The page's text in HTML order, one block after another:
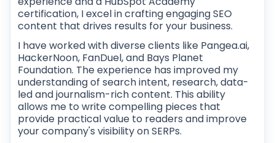
certification, I excel in crafting engaging SEO
content that drives results for your business.
I have worked with diverse clients like Pangea.ai,
HackerNoon, FanDuel, and Bays Planet
Foundation. The experience has improved my
understanding of search intent, research, data-
led and journalism-rich content. This ability
allows me to write compelling pieces that
provide practical value to readers and improve
your company's visibility on SERPs.